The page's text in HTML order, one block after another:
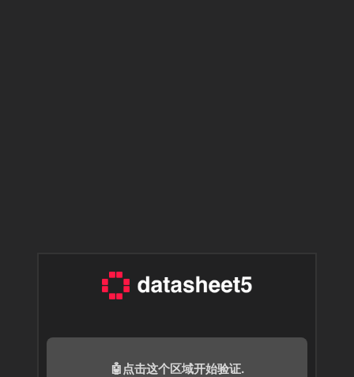
🤖点击这个区域开始验证.